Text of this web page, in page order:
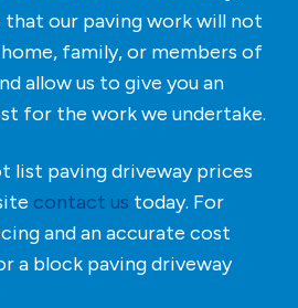
that our paving work will not
family, or members of
allow us to give you an
for the work we undertake.
list paving driveway prices
contact us today. For
and an accurate cost
a block paving driveway